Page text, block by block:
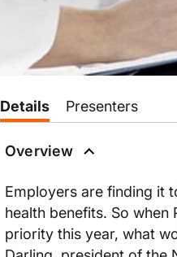
Details Presenters
Overview
Employers are finding it
health benefits. So
priority this year, what